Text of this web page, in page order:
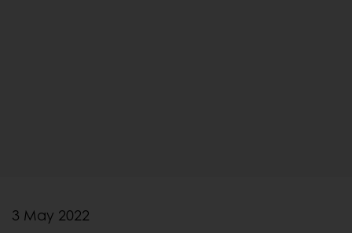
3 May 2022